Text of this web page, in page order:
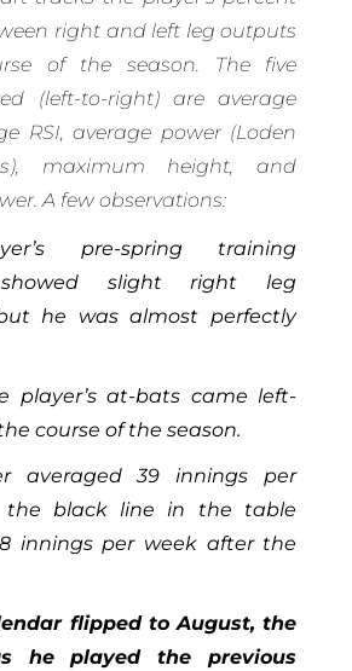
right and left leg outputs
of the season. The five
(left-to-right) are average
RSI, average power (Loden
maximum height, and
A few observations:
pre-spring training
slight right leg
he was almost perfectly
player’s at-bats came left-
course of the season.
averaged 39 innings per
the black line in the table
innings per week after the
flipped to August, the
he played the previous